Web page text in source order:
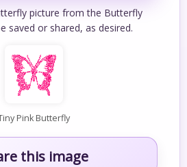
picture from the Butterfly
saved or shared, as desired.
Pink Butterfly
this image